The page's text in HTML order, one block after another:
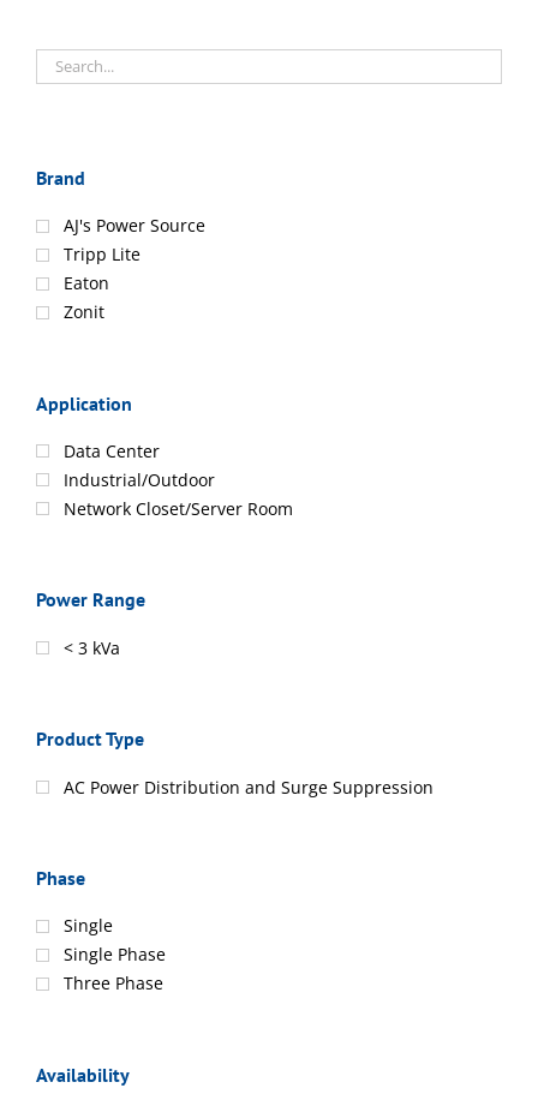
Brand
AJ's Power Source
Tripp Lite
Eaton
Zonit
Application
Data Center
Industrial/Outdoor
Network Closet/Server Room
Power Range
< 3 kVa
Product Type
AC Power Distribution and Surge Suppression
Phase
Single
Single Phase
Three Phase
Availability